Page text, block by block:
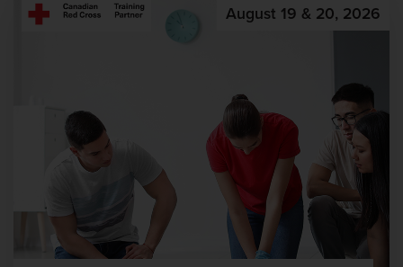
August 19 & 20, 2026